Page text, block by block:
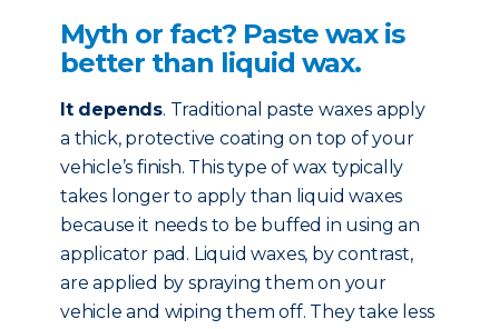
Myth or fact? Paste wax is
better than liquid wax.
It depends. Traditional paste waxes apply
a thick, protective coating on top of your
vehicle’s finish. This type of wax typically
takes longer to apply than liquid waxes
because it needs to be buffed in using an
applicator pad. Liquid waxes, by contrast,
are applied by spraying them on your
vehicle and wiping them off. They take less